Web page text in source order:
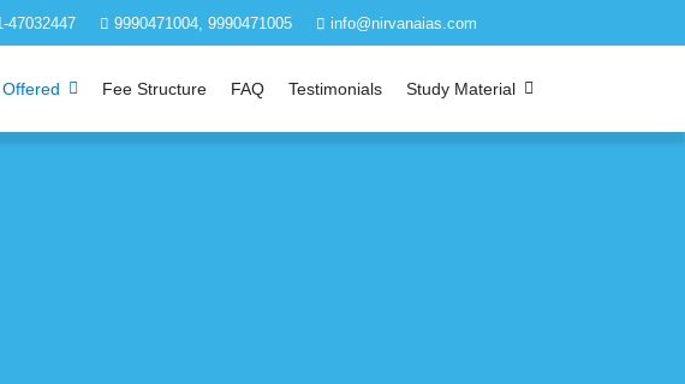
47032447 9990471004, 9990471005 info@nirvanaias.com
Fee Structure FAQ Testimonials Study Material